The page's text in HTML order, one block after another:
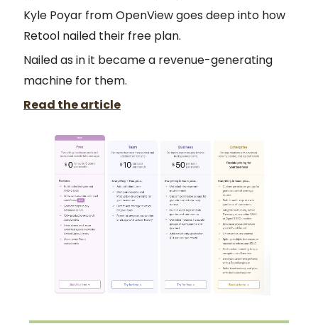
Kyle Poyar from OpenView goes deep into how
Retool nailed their free plan.
Nailed as in it became a revenue-generating
machine for them.
Read the article